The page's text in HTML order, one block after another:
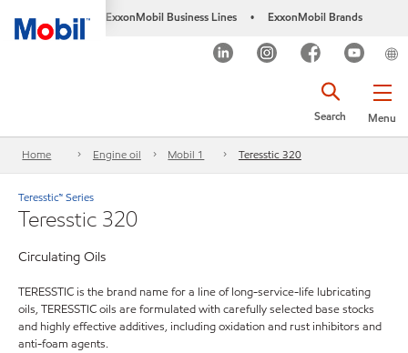
ExxonMobil Business Lines • ExxonMobil Brands
Menu
Search
Home Engine oil Mobil 1 Teresstic 320
Teresstic™ Series
Teresstic 320
Circulating Oils
TERESSTIC is the brand name for a line of long-service-life lubricating
oils, TERESSTIC oils are formulated with carefully selected base stocks
and highly effective additives, including oxidation and rust inhibitors and
anti-foam agents.